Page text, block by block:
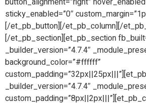
sticky_enabled=”0″
[/et_pb_button][/et_pb_column][/
[/et_pb_section][et_pb_section
_builder_version=”4.7.4″
background_color=”#ffffff”
_builder_version=”4.7.4″